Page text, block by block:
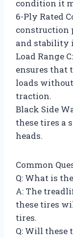
condition it
6-Ply Rated
construction
and stability
Load Range
ensures that
loads
traction.
Black Side
these tires a
heads.
Common
Q: What is
A: The
these tires
tires.
Q: Will